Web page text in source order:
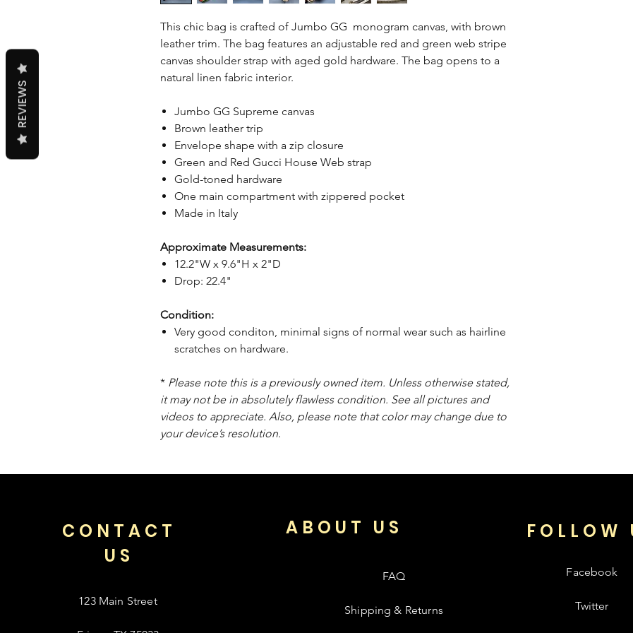
This chic bag is crafted of Jumbo GG monogram canvas, with brown
leather trim. The bag features an adjustable red and green web stripe
canvas shoulder strap with aged gold hardware. The bag opens to a
natural linen fabric interior.
Jumbo GG Supreme canvas
Brown leather trip
Envelope shape with a zip closure
Green and Red Gucci House Web strap
Gold-toned hardware
One main compartment with zippered pocket
Made in Italy
Approximate Measurements:
12.2"W x 9.6"H x 2"D
Drop: 22.4"
Condition:
Very good conditon, minimal signs of normal wear such as hairline
scratches on hardware.
* Please note this is a previously owned item. Unless otherwise stated,
it may not be in absolutely flawless condition. See all pictures and
videos to appreciate. Also, please note that color may change due to
your device’s resolution.
CONTACT
US
123 Main Street
FAQ
Shipping & Returns
FOLLOW
Facebook
Twitter
ABOUT US
REVIEWS